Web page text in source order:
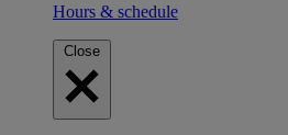
Hours & schedule
Close